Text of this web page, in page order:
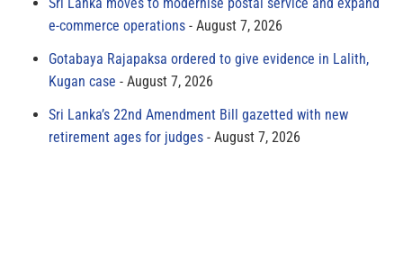
e-commerce operations
August 7, 2026
Gotabaya Rajapaksa ordered to give evidence in Lalith,
Kugan case
August 7, 2026
Sri Lanka’s 22nd Amendment Bill gazetted with new
retirement ages for judges
August 7, 2026